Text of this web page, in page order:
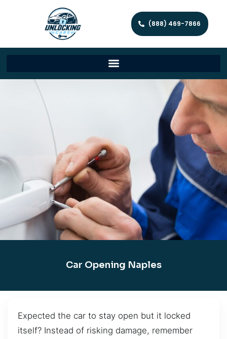
(888) 469-7866
Car Opening Naples
Expected the car to stay open but it locked
itself? Instead of risking damage, remember